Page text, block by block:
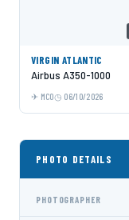
VIRGIN ATLANTIC
Airbus A350-1000
MCO 06/10/2026
PHOTO DETAILS
PHOTOGRAPHER